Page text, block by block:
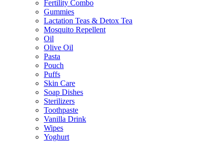
Fertility Combo
Gummies
Lactation Teas & Detox Tea
Mosquito Repellent
Oil
Olive Oil
Pasta
Pouch
Puffs
Skin Care
Soap Dishes
Sterilizers
Toothpaste
Vanilla Drink
Wipes
Yoghurt